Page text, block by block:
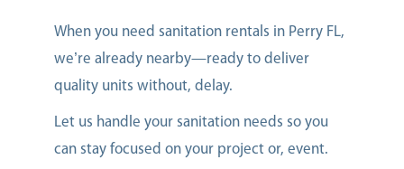
When you need sanitation rentals in Perry FL,
we’re already nearby—ready to deliver
quality units without, delay.
Let us handle your sanitation needs so you
can stay focused on your project or, event.